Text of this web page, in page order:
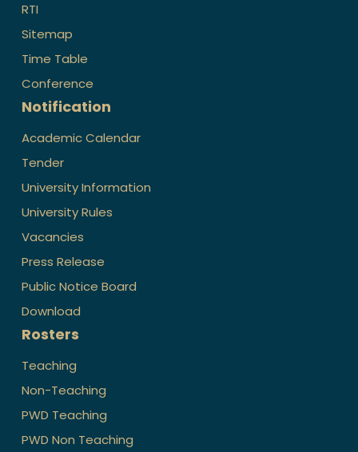
RTI
Sitemap
Time Table
Conference
Notification
Academic Calendar
Tender
University Information
University Rules
Vacancies
Press Release
Public Notice Board
Download
Rosters
Teaching
Non-Teaching
PWD Teaching
PWD Non Teaching